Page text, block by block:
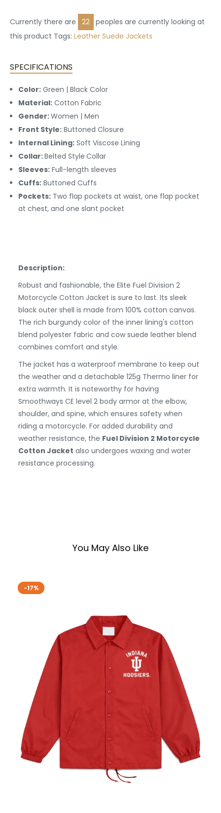
Currently there are
27
peoples are currently looking at
this product Tags: Leather Suede Jackets
SPECIFICATIONS
Color: Green | Black Color
Material: Cotton Fabric
Gender:Women | Men
Front Style: Buttoned Closure
Internal Lining: Soft Viscose Lining
Collar:Belted Style Collar
Sleeves: Full-length sleeves
Cuffs: Buttoned Cuffs
Pockets: Two flap pockets at waist, one flap pocket
at chest, and one slant pocket
Description:
Robust and fashionable, the Elite Fuel Division 2
Motorcycle Cotton Jacket is sure to last. Its sleek
black outer shell is made from 100% cotton canvas.
The rich burgundy color of the inner lining's cotton
blend polyester fabric and cow suede leather blend
combines comfort and style.
The jacket has a waterproof membrane to keep out
the weather and a detachable 125g Thermo liner for
extra warmth. It is noteworthy for having
Smoothways CE level 2 body armor at the elbow,
shoulder, and spine, which ensures safety when
riding a motorcycle. For added durability and
weather resistance, the Fuel Division 2 Motorcycle
Cotton Jacket also undergoes waxing and water
resistance processing.
You May Also Like
-17%